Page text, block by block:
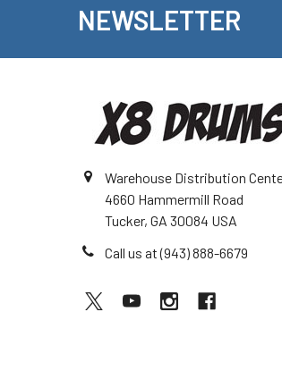
NEWSLETTER
Warehouse Distribution
4660 Hammermill Road
Tucker, GA 30084 USA
Call us at (943) 888-6679